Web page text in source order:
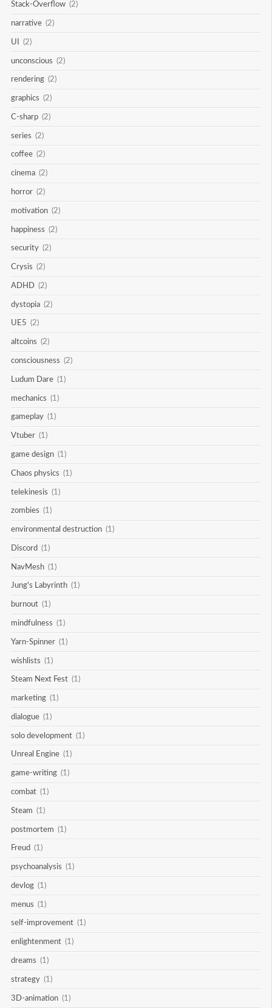
Stack-Overflow (2)
narrative (2)
UI (2)
unconscious (2)
rendering (2)
graphics (2)
C-sharp (2)
series (2)
coffee (2)
cinema (2)
horror (2)
motivation (2)
happiness (2)
security (2)
Crysis (2)
ADHD (2)
dystopia (2)
UE5 (2)
altcoins (2)
consciousness (2)
Ludum Dare (1)
mechanics (1)
gameplay (1)
Vtuber (1)
game design (1)
Chaos physics (1)
telekinesis (1)
zombies (1)
environmental destruction (1)
Discord (1)
NavMesh (1)
Jung's Labyrinth (1)
burnout (1)
mindfulness (1)
Yarn-Spinner (1)
wishlists (1)
Steam Next Fest (1)
marketing (1)
dialogue (1)
solo development (1)
Unreal Engine (1)
game-writing (1)
combat (1)
Steam (1)
postmortem (1)
Freud (1)
psychoanalysis (1)
devlog (1)
menus (1)
self-improvement (1)
enlightenment (1)
dreams (1)
strategy (1)
3D-animation (1)